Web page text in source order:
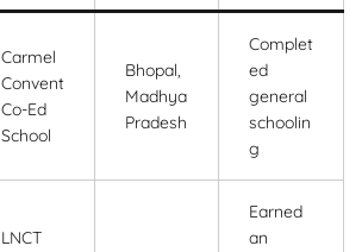
Carmel
Convent
Co-Ed
School
Bhopal,
Madhya
Pradesh
Complet
ed
general
schoolin
g
LNCT
Earned
an